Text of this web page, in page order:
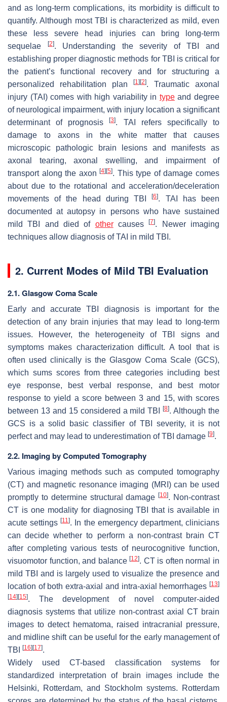
and as long-term complications, its morbidity is difficult to
quantify. Although most TBI is characterized as mild, even
these less severe head injuries can bring long-term
sequelae
[2]. Understanding the severity of TBI and
establishing proper diagnostic methods for TBI is critical for
the patient’s functional recovery and for structuring a
personalized rehabilitation plan
[1] [2]. Traumatic axonal
injury (TAI) comes with high variability in typeand degree
of neurological impairment, with injury location a significant
determinant of prognosis[3]. TAI refers specifically to
damage to axons in the white matter that causes
microscopic pathologic brain lesions and manifests as
axonal tearing, axonal swelling, and impairment of
transport along the axon[4] [5]. This type of damage comes
about due to the rotational and acceleration/deceleration
movements of the head during TBI[6]. TAI has been
documented at autopsy in persons who have sustained
mild TBI and died of othercauses[7]. Newer imaging
techniques allow diagnosis of TAI in mild TBI.
2. Current Modes of Mild TBI Evaluation
2.1. Glasgow Coma Scale
Early and accurate TBI diagnosis is important for the
detection of any brain injuries that may lead to long-term
issues. However, the heterogeneity of TBI signs and
symptoms makes characterization difficult. A tool that is
often used clinically is the Glasgow Coma Scale (GCS),
which sums scores from three categories including best
eye response, best verbal response, and best motor
response to yield a score between 3 and 15, with scores
between 13 and 15 considered a mild TBI[8]. Although the
GCS is a solid basic classifier of TBI severity, it is not
perfect and may lead to underestimation of TBI damage [9].
2.2. Imaging by Computed Tomography
Various imaging methods such as computed tomography
(CT) and magnetic resonance imaging (MRI) can be used
promptly to determine structural damage[10]. Non-contrast
CT is one modality for diagnosing TBI that is available in
acute settings[11]. In the emergency department, clinicians
can decide whether to perform a non-contrast brain CT
after completing various tests of neurocognitive function,
visuomotor function, and balance[12]. CT is often normal in
mild TBI and is largely used to visualize the presence and
location of both extra-axial and intra-axial hemorrhages [13]
[14] [15]. The development of novel computer-aided
diagnosis systems that utilize non-contrast axial CT brain
images to detect hematoma, raised intracranial pressure,
and midline shift can be useful for the early management of
TBI
[16] [17].
Widely used CT-based classification systems for
standardized interpretation of brain images include the
Helsinki, Rotterdam, and Stockholm systems. Rotterdam